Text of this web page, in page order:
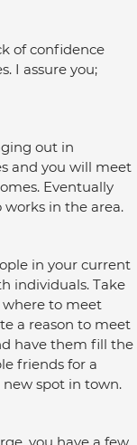
of confidence
I assure you;
out in
and you will meet
Eventually
works in the area.
in your current
individuals. Take
where to meet
a reason to meet
have them fill the
friends for a
new spot in town.
you have a few